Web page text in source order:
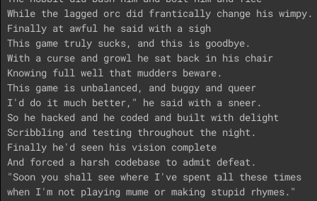
While the lagged orc did frantically change his wimpy.
Finally at awful he said with a sigh
This game truly sucks, and this is goodbye.
With a curse and growl he sat back in his chair
Knowing full well that mudders beware.
This game is unbalanced, and buggy and queer
I'd do it much better," he said with a sneer.
So he hacked and he coded and built with delight
Scribbling and testing throughout the night.
Finally he'd seen his vision complete
And forced a harsh codebase to admit defeat.
"Soon you shall see where I've spent all these times
when I'm not playing mume or making stupid rhymes."